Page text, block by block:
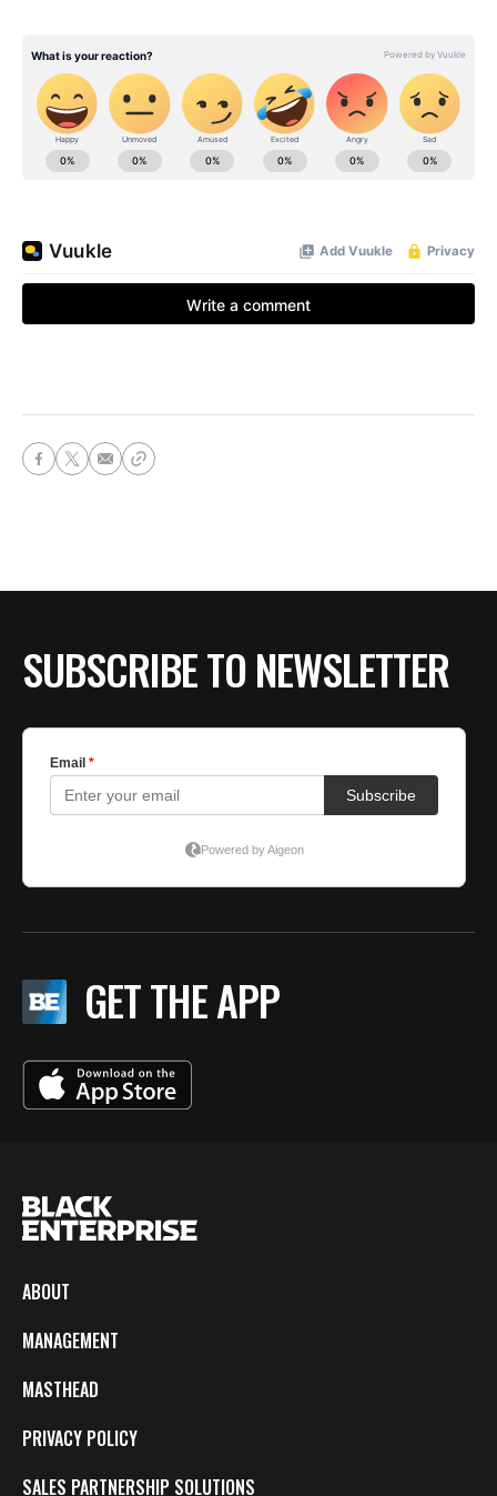
SUBSCRIBE TO NEWSLETTER
GET THE APP
ABOUT
MANAGEMENT
MASTHEAD
PRIVACY POLICY
SALES PARTNERSHIP SOLUTIONS